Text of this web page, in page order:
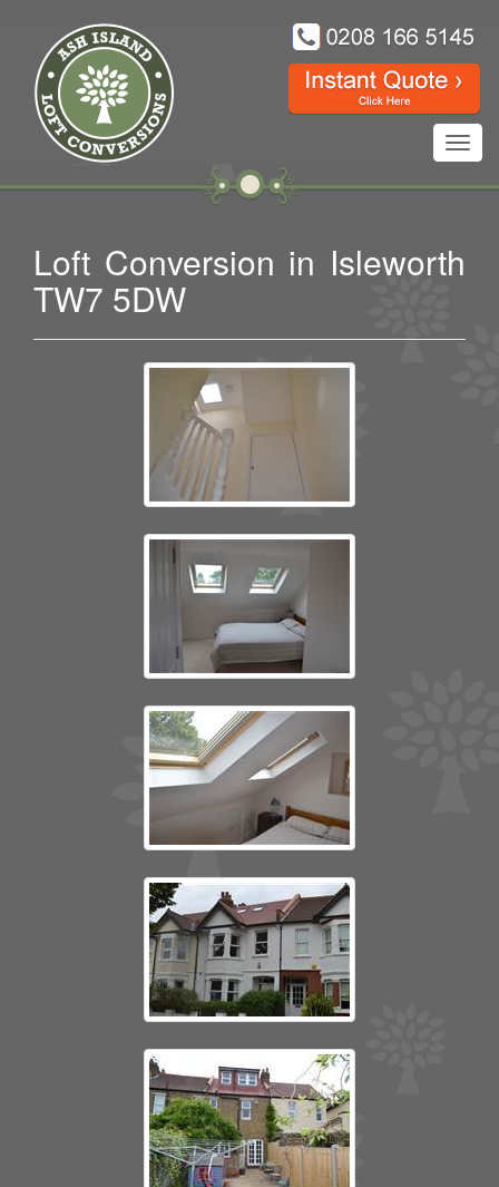
Loft Conversion in Isleworth
TW7 5DW